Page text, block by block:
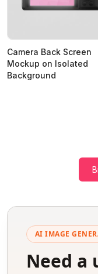
Camera Back Screen
Mockup on Isolated
Background
AI IMAGE
Need a